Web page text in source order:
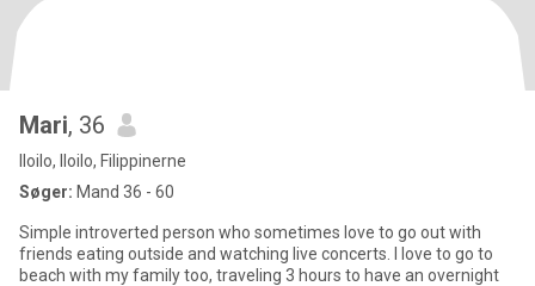
Mari, 36
Iloilo, Iloilo, Filippinerne
Søger: Mand 36 - 60
Simple introverted person who sometimes love to go out with
friends eating outside and watching live concerts. I love to go to
beach with my family too, traveling 3 hours to have an overnight